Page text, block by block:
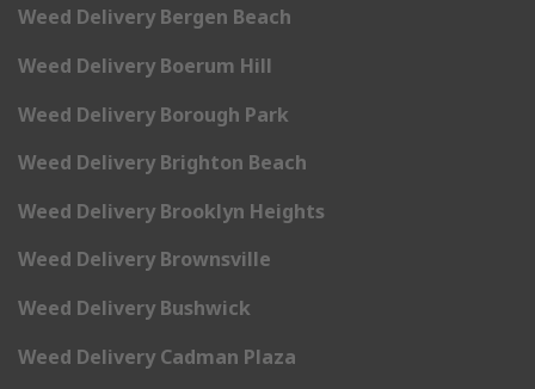
Weed Delivery Bergen Beach
Weed Delivery Boerum Hill
Weed Delivery Borough Park
Weed Delivery Brighton Beach
Weed Delivery Brooklyn Heights
Weed Delivery Brownsville
Weed Delivery Bushwick
Weed Delivery Cadman Plaza